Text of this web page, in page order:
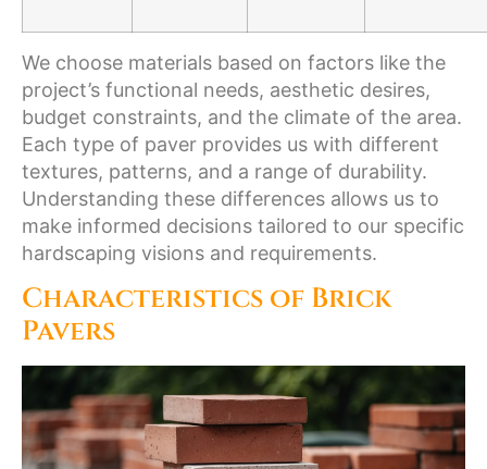
We choose materials based on factors like the
project’s functional needs, aesthetic desires,
budget constraints, and the climate of the area.
Each type of paver provides us with different
textures, patterns, and a range of durability.
Understanding these differences allows us to
make informed decisions tailored to our specific
hardscaping visions and requirements.
Characteristics of Brick
Pavers